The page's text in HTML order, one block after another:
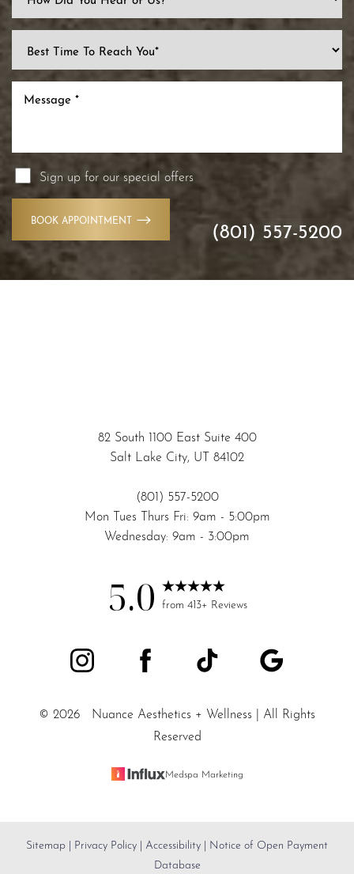
Sign up for our special offers
BOOK APPOINTMENT (801) 557-5200
82 South 1100 East Suite 400
Salt Lake City, UT 84102
(801) 557-5200
Mon Tues Thurs Fri: 9am - 5:00pm
Wednesday: 9am - 3:00pm
5.0 from 413+ Reviews
© 2026 Nuance Aesthetics + Wellness | All Rights
Reserved
Medspa Marketing
Sitemap | Privacy Policy | Accessibility | Notice of Open Payment
Database